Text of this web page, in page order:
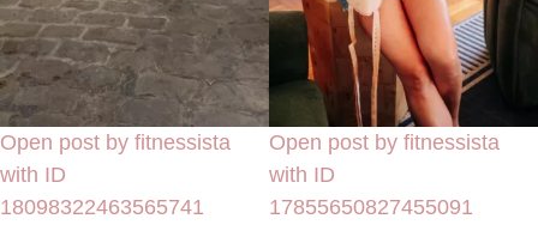
Open post by fitnessista
with ID
18098322463565741
Open post by fitnessista
with ID
17855650827455091